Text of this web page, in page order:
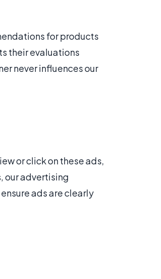
for products
their evaluations
never influences our
or click on these ads,
our advertising
ads are clearly